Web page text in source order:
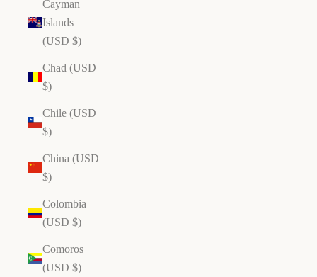
Cayman
Islands
(USD $)
Chad (USD
$)
Chile (USD
$)
China (USD
$)
Colombia
(USD $)
Comoros
(USD $)